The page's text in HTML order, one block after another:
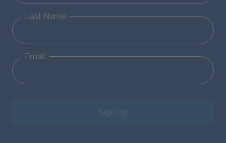
Last Name
Email
Sign Up